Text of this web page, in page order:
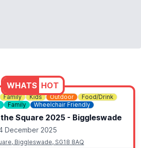
WHATS HOT
Family Kids Outdoor
Food/Drink
Family Wheelchair Friendly
Square 2025 - Biggleswade
December 2025
Biggleswade, SG18 8AQ